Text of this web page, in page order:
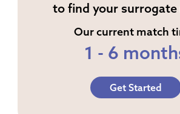
to find your surrogate
Our current match
1 - 6
Get Started